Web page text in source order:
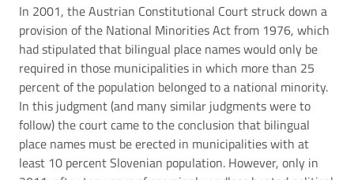
In 2001, the Austrian Constitutional Court struck down a
provision of the National Minorities Act from 1976, which
had stipulated that bilingual place names would only be
required in those municipalities in which more than 25
percent of the population belonged to a national minority.
In this judgment (and many similar judgments were to
follow) the court came to the conclusion that bilingual
place names must be erected in municipalities with at
least 10 percent Slovenian population. However, only in